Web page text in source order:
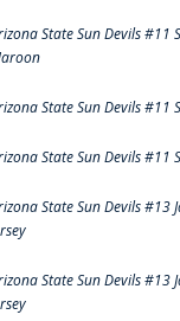
State Sun Devils #11
State Sun Devils #11
State Sun Devils #11
State Sun Devils #13
State Sun Devils #13